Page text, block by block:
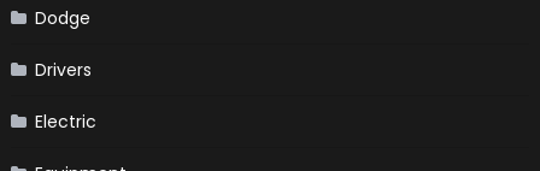
Dodge
Drivers
Electric